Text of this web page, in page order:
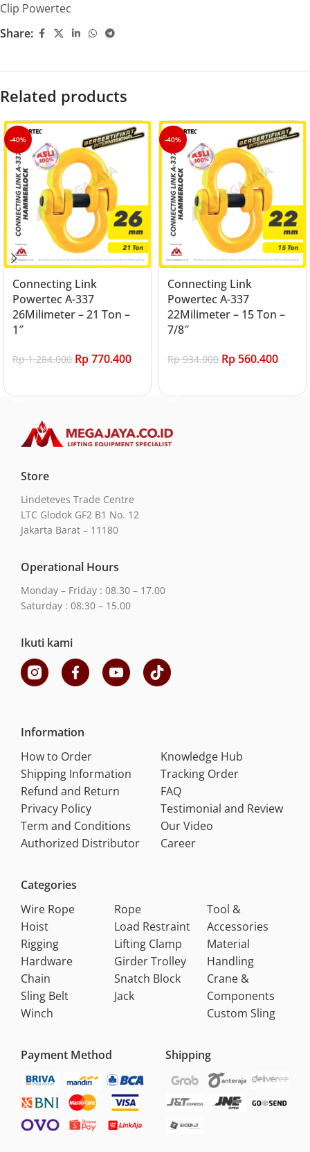
Clip Powertec
Share:
Related products
-40%
Connecting Link
Powertec A-337
26Milimeter – 21 Ton –
1″
Rp1.284.000 Rp770.400
-40%
Connecting Link
Powertec A-337
22Milimeter – 15 Ton –
7/8″
Rp934.000 Rp560.400
Store
Lindeteves Trade Centre
LTC Glodok GF2 B1 No. 12
Jakarta Barat – 11180
Operational Hours
Monday – Friday : 08.30 – 17.00
Saturday : 08.30 – 15.00
Ikuti kami
Information
How to Order
Shipping Information
Refund and Return
Privacy Policy
Term and Conditions
Authorized Distributor
Knowledge Hub
Tracking Order
FAQ
Testimonial and Review
Our Video
Career
Categories
Wire Rope
Hoist
Rigging
Hardware
Chain
Sling Belt
Winch
Rope
Load Restraint
Lifting Clamp
Girder Trolley
Snatch Block
Jack
Tool &
Accessories
Material
Handling
Crane &
Components
Custom Sling
Payment Method Shipping